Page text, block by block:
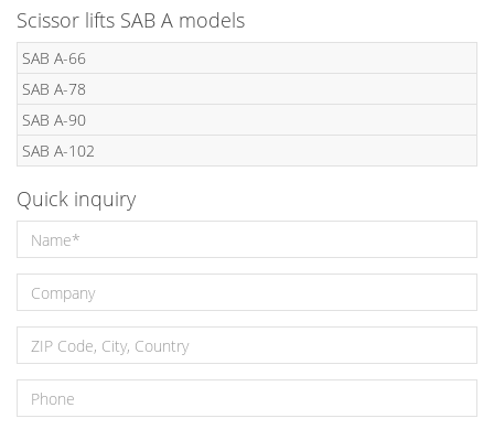
Scissor lifts SAB A models
SAB A-66
SAB A-78
SAB A-90
SAB A-102
Quick inquiry